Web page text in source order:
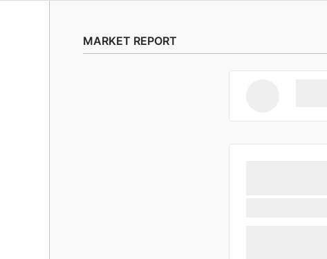
MARKET REPORT